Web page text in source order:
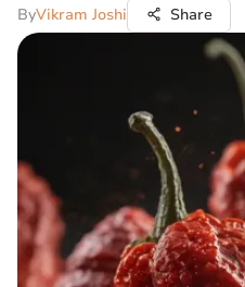
ByVikram Joshi Share